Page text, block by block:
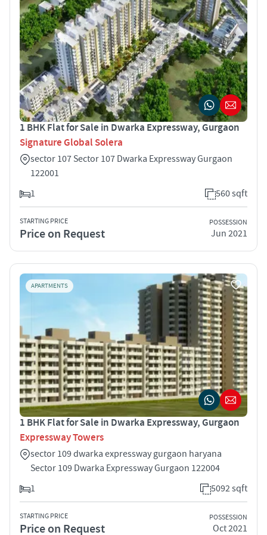
1 BHK Flat for Sale in Dwarka Expressway, Gurgaon
Signature Global Solera
sector 107 Sector 107 Dwarka Expressway Gurgaon
122001
1
560 sqft
STARTING PRICE
Price on Request
POSSESSION
Jun 2021
APARTMENTS
1 BHK Flat for Sale in Dwarka Expressway, Gurgaon
Expressway Towers
sector 109 dwarka expressway gurgaon haryana
Sector 109 Dwarka Expressway Gurgaon 122004
1
5092 sqft
STARTING PRICE
Price on Request
POSSESSION
Oct 2021